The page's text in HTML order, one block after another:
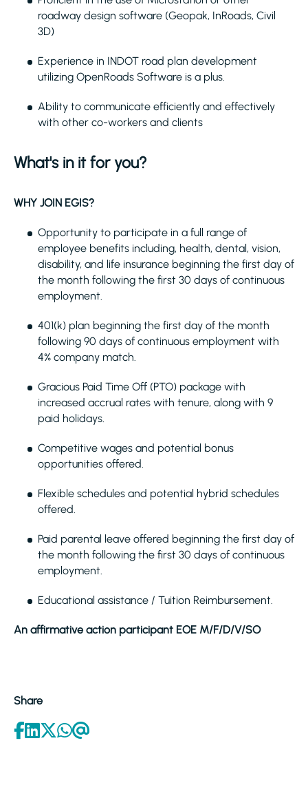
roadway design software (Geopak, InRoads, Civil
3D)
Experience in INDOT road plan development
utilizing OpenRoads Software is a plus.
Ability to communicate efficiently and effectively
with other co-workers and clients
What's in it for you?
WHY JOIN EGIS?
Opportunity to participate in a full range of
employee benefits including, health, dental, vision,
disability, and life insurance beginning the first day of
the month following the first 30 days of continuous
employment.
401(k) plan beginning the first day of the month
following 90 days of continuous employment with
4% company match.
Gracious Paid Time Off (PTO) package with
increased accrual rates with tenure, along with 9
paid holidays.
Competitive wages and potential bonus
opportunities offered.
Flexible schedules and potential hybrid schedules
offered.
Paid parental leave offered beginning the first day of
the month following the first 30 days of continuous
employment.
Educational assistance / Tuition Reimbursement.
An affirmative action participant EOE M/F/D/V/SO
Share